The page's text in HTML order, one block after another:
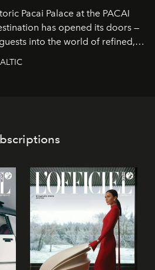
Pacai Palace at the PACAI
has opened its doors —
into the world of refined,
Here, in the hands of the
an art form, subtly leaving